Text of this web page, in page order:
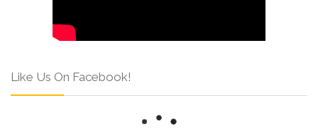
Like Us On Facebook!